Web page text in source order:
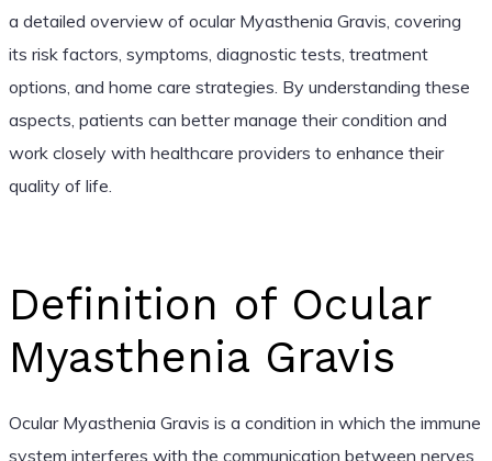
a detailed overview of ocular Myasthenia Gravis, covering
its risk factors, symptoms, diagnostic tests, treatment
options, and home care strategies. By understanding these
aspects, patients can better manage their condition and
work closely with healthcare providers to enhance their
quality of life.
Definition of Ocular
Myasthenia Gravis
Ocular Myasthenia Gravis is a condition in which the immune
system interferes with the communication between nerves